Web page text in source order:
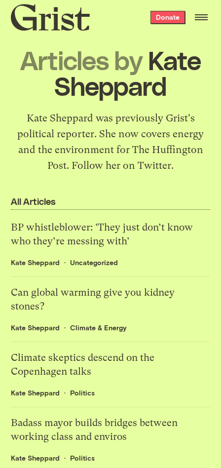
Grist
home
Donate
Articles by Kate
Sheppard
Kate Sheppard was previously Grist's
political reporter. She now covers energy
and the environment for The Huffington
Post. Follow her on Twitter.
All Articles
BP whistleblower: ‘They just don’t know
who they’re messing with’
Kate Sheppard Uncategorized
Can global warming give you kidney
stones?
Kate Sheppard Climate & Energy
Climate skeptics descend on the
Copenhagen talks
Kate Sheppard Politics
Badass mayor builds bridges between
working class and enviros
Kate Sheppard Politics